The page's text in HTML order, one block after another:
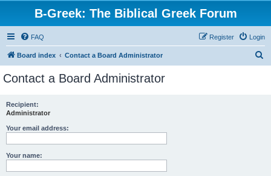
B-Greek: The Biblical Greek Forum
FAQ Login
Register
Board index Contact a Board Administrator
Contact a Board Administrator
Recipient:
Administrator
Your email address:
Your name: